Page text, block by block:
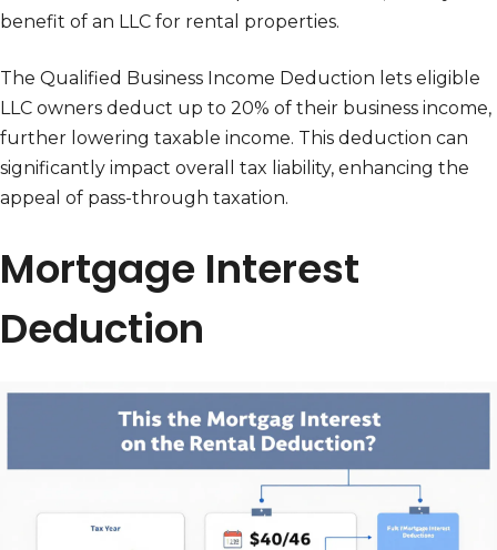
benefit of an LLC for rental properties.
The Qualified Business Income Deduction lets eligible
LLC owners deduct up to 20% of their business income,
further lowering taxable income. This deduction can
significantly impact overall tax liability, enhancing the
appeal of pass-through taxation.
Mortgage Interest
Deduction